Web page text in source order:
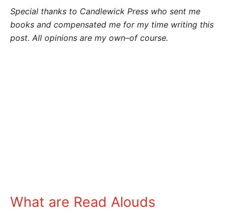
Special thanks to Candlewick Press who sent me
books and compensated me for my time writing this
post. All opinions are my own–of course.
What are Read Alouds